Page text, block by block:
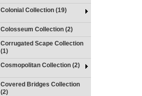
Colonial Collection (19)
Colosseum Collection (2)
Corrugated Scape Collection
(1)
Cosmopolitan Collection (2)
Covered Bridges Collection
(2)